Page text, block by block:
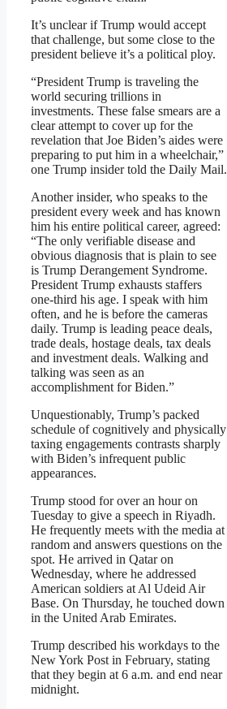
It’s unclear if Trump would accept
that challenge, but some close to the
president believe it’s a political ploy.
“President Trump is traveling the
world securing trillions in
investments. These false smears are a
clear attempt to cover up for the
revelation that Joe Biden’s aides were
preparing to put him in a wheelchair,”
one Trump insider told the Daily Mail.
Another insider, who speaks to the
president every week and has known
him his entire political career, agreed:
“The only verifiable disease and
obvious diagnosis that is plain to see
is Trump Derangement Syndrome.
President Trump exhausts staffers
one-third his age. I speak with him
often, and he is before the cameras
daily. Trump is leading peace deals,
trade deals, hostage deals, tax deals
and investment deals. Walking and
talking was seen as an
accomplishment for Biden.”
Unquestionably, Trump’s packed
schedule of cognitively and physically
taxing engagements contrasts sharply
with Biden’s infrequent public
appearances.
Trump stood for over an hour on
Tuesday to give a speech in Riyadh.
He frequently meets with the media at
random and answers questions on the
spot. He arrived in Qatar on
Wednesday, where he addressed
American soldiers at Al Udeid Air
Base. On Thursday, he touched down
in the United Arab Emirates.
Trump described his workdays to the
New York Post in February, stating
that they begin at 6 a.m. and end near
midnight.